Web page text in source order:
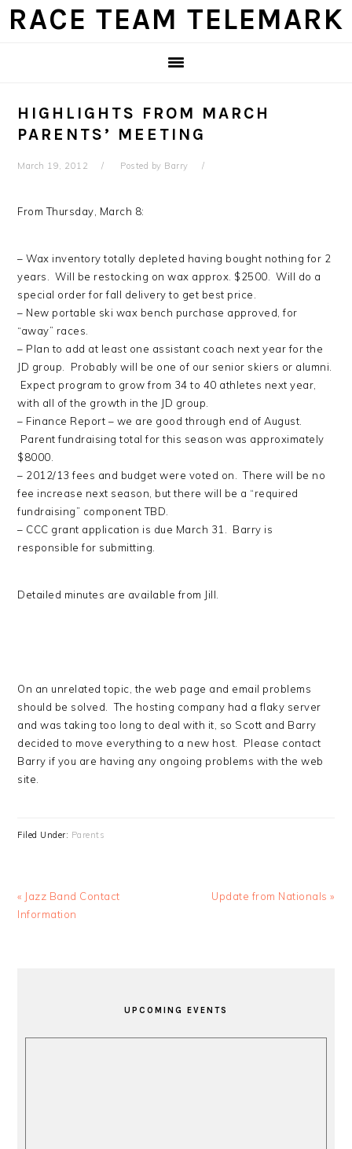
Skip
Skip
Skip
Skip
RACE TEAM TELEMARK
HIGHLIGHTS FROM MARCH
PARENTS’ MEETING
March 19, 2012 Posted by Barry
From Thursday, March 8:
– Wax inventory totally depleted having bought nothing for 2
years. Will be restocking on wax approx. $2500. Will do a
special order for fall delivery to get best price.
– New portable ski wax bench purchase approved, for
“away” races.
– Plan to add at least one assistant coach next year for the
JD group. Probably will be one of our senior skiers or alumni.
Expect program to grow from 34 to 40 athletes next year,
with all of the growth in the JD group.
– Finance Report – we are good through end of August.
Parent fundraising total for this season was approximately
$8000.
– 2012/13 fees and budget were voted on. There will be no
fee increase next season, but there will be a “required
fundraising” component TBD.
– CCC grant application is due March 31. Barry is
responsible for submitting.
Detailed minutes are available from Jill.
On an unrelated topic, the web page and email problems
should be solved. The hosting company had a flaky server
and was taking too long to deal with it, so Scott and Barry
decided to move everything to a new host. Please contact
Barry if you are having any ongoing problems with the web
site.
Filed Under: Parents
Previous
Post:
« Jazz Band Contact
Information
Next
Update from Nationals »
UPCOMING EVENTS